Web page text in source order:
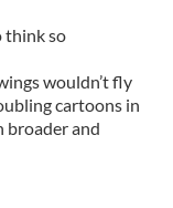
think so
wouldn’t fly
cartoons in
broader and